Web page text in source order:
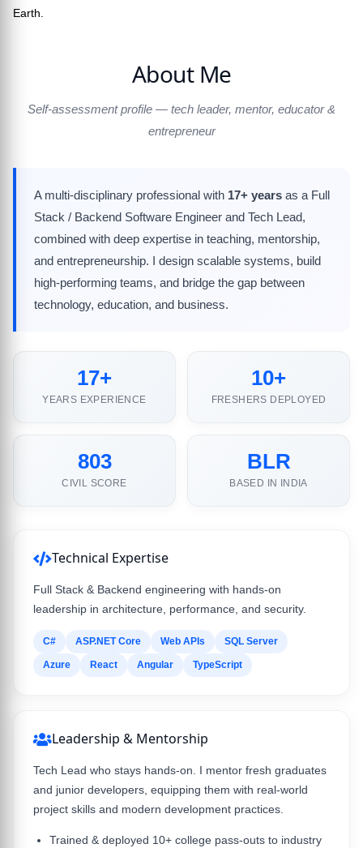
Earth.
About Me
Self-assessment profile — tech leader, mentor, educator &
entrepreneur
A multi-disciplinary professional with 17+ years as a Full
Stack / Backend Software Engineer and Tech Lead,
combined with deep expertise in teaching, mentorship,
and entrepreneurship. I design scalable systems, build
high-performing teams, and bridge the gap between
technology, education, and business.
17+
YEARS EXPERIENCE
10+
FRESHERS DEPLOYED
803
CIVIL SCORE
BLR
BASED IN INDIA
Technical Expertise
Full Stack & Backend engineering with hands-on
leadership in architecture, performance, and security.
C# ASP.NET Core Web APIs SQL Server
Azure React Angular TypeScript
Leadership & Mentorship
Tech Lead who stays hands-on. I mentor fresh graduates
and junior developers, equipping them with real-world
project skills and modern development practices.
Trained & deployed 10+ college pass-outs to industry